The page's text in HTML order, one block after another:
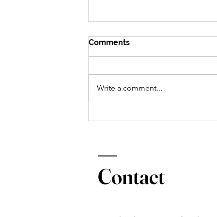
Comments
Write a comment...
Contact